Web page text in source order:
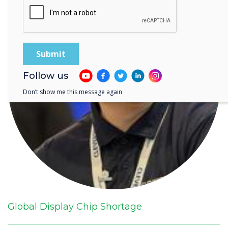
Global Display Chip Shortage
Follow us
Don’t show me this message again